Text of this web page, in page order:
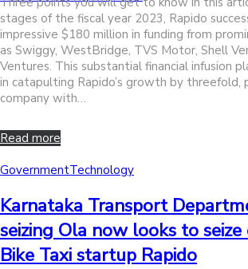
on
stages of the fiscal year 2023, Rapido
impressive $180 million in funding from
as Swiggy, WestBridge, TVS Motor, Shell
Ventures. This substantial financial infusion
in catapulting Rapido’s growth by threefold,
company with…
Read more
Posted
GovernmentTechnology
Karnataka Transport
seizing Ola now looks to
Bike Taxi startup Rapido